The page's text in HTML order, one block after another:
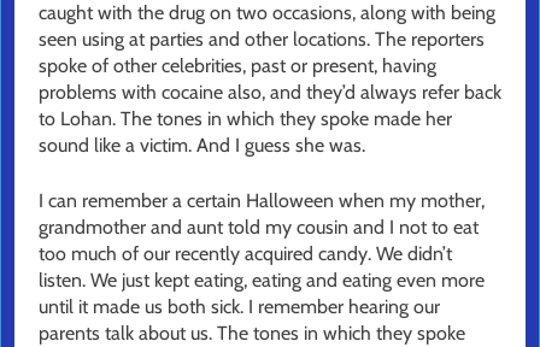
caught with the drug on two occasions, along with being
seen using at parties and other locations. The reporters
spoke of other celebrities, past or present, having
problems with cocaine also, and they’d always refer back
to Lohan. The tones in which they spoke made her
sound like a victim. And I guess she was.
I can remember a certain Halloween when my mother,
grandmother and aunt told my cousin and I not to eat
too much of our recently acquired candy. We didn’t
listen. We just kept eating, eating and eating even more
until it made us both sick. I remember hearing our
parents talk about us. The tones in which they spoke